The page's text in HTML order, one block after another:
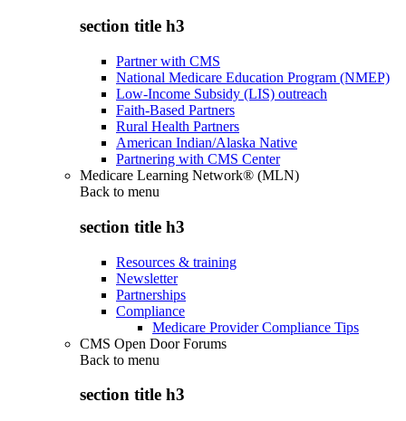
section title h3
Partner with CMS
National Medicare Education Program (NMEP)
Low-Income Subsidy (LIS) outreach
Faith-Based Partners
Rural Health Partners
American Indian/Alaska Native
Partnering with CMS Center
Medicare Learning Network® (MLN)
Back to menu
section title h3
Resources & training
Newsletter
Partnerships
Compliance
Medicare Provider Compliance Tips
CMS Open Door Forums
Back to menu
section title h3